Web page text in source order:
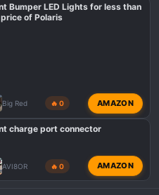
Bumper LED Lights for less than
of Polaris
Big Red 🔥 0 AMAZON
charge port connector
AVI8OR 🔥 0 AMAZON